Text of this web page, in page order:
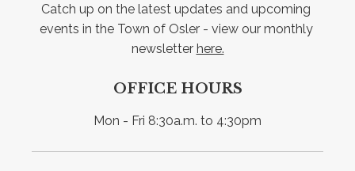
Catch up on the latest updates and upcoming
events in the Town of Osler - view our monthly
newsletter here.
OFFICE HOURS
Mon - Fri 8:30a.m. to 4:30pm